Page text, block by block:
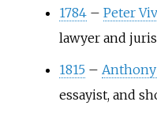
1784 – Peter
lawyer and
1815 –
essayist, and